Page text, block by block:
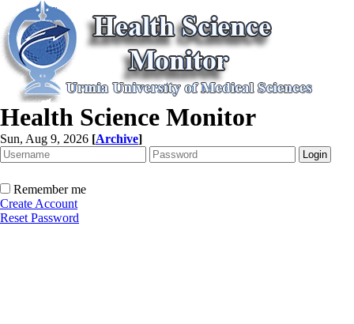
Health Science Monitor
Sun, Aug 9, 2026 [Archive]
Remember me
Create Account
Reset Password